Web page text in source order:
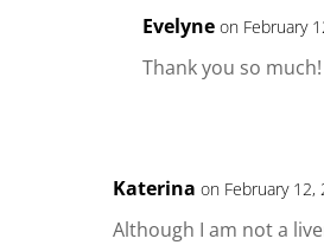
Evelyne on February
Thank you so much!
Katerina on February 12,
Although I am not a